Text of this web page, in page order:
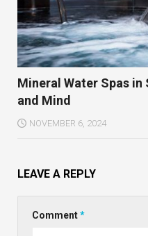
Mineral Water Spas in
and Mind
NOVEMBER 6, 2024
LEAVE A REPLY
Comment*